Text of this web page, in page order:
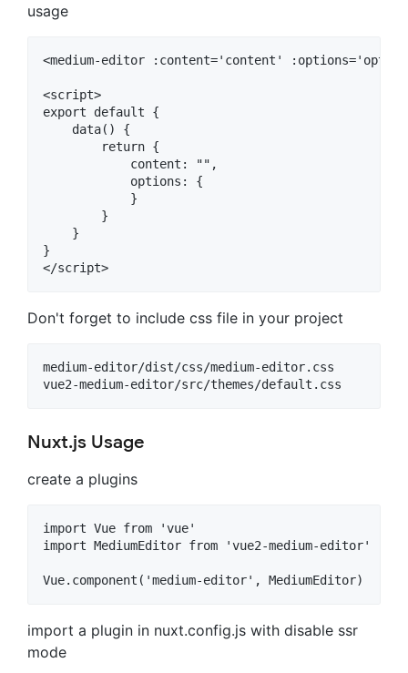
usage
<medium-editor :content='content'
<script>
export default {
    data() {
        return {
            content: "",
            options: {
            }
        }
    }
}
Don't forget to include css file in your project
medium-editor/dist/css/medium-editor.css
Nuxt.js Usage
create a plugins
import Vue from 'vue'
import MediumEditor from 'vue2-medium-editor'
import a plugin in nuxt.config.js with disable ssr
mode